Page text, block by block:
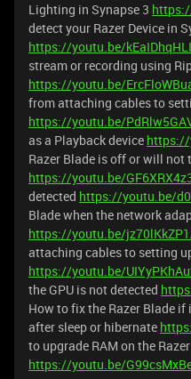
Lighting in Synapse 3
detect your Razer Device in
https://youtu.be/
stream or recording using
https://youtu.be/
from attaching cables to
https://youtu.be/
as a Playback device https://
Razer Blade is off or will not
https://youtu.be/
detected https://youtu.be/
Blade when the network
https://youtu.be/
attaching cables to setting
https://youtu.be/
the GPU is not detected
How to fix the Razer Blade
after sleep or hibernate
to upgrade RAM on the
https://youtu.be/